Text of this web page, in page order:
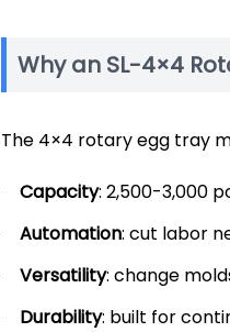
Why an SL-4×4
The 4×4 rotary egg tray
Capacity: 2,500-3,000
Automation: cut labor
Versatility: change
Durability: built for